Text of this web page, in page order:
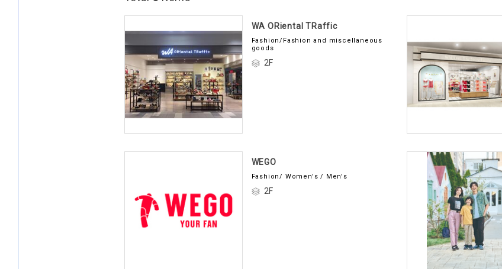
WA ORiental TRaffic
Fashion/Fashion and miscellaneous
goods
2F
WEGO
Fashion/ Women's / Men's
2F